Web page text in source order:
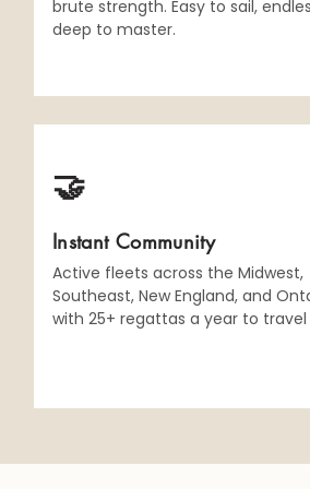
brute strength. Easy to sail,
deep to master.
🤝
Instant Community
Active fleets across the Midwest,
Southeast, New England, and
with 25+ regattas a year to travel